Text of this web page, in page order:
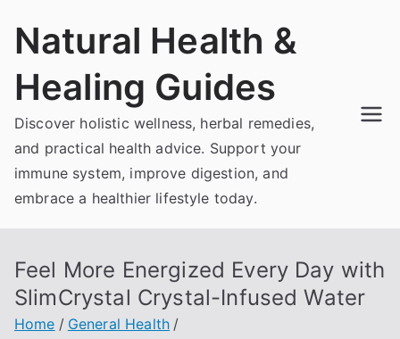
Natural Health &
Healing Guides
Discover holistic wellness, herbal remedies,
and practical health advice. Support your
immune system, improve digestion, and
embrace a healthier lifestyle today.
Feel More Energized Every Day with
SlimCrystal Crystal-Infused Water
Home
General Health